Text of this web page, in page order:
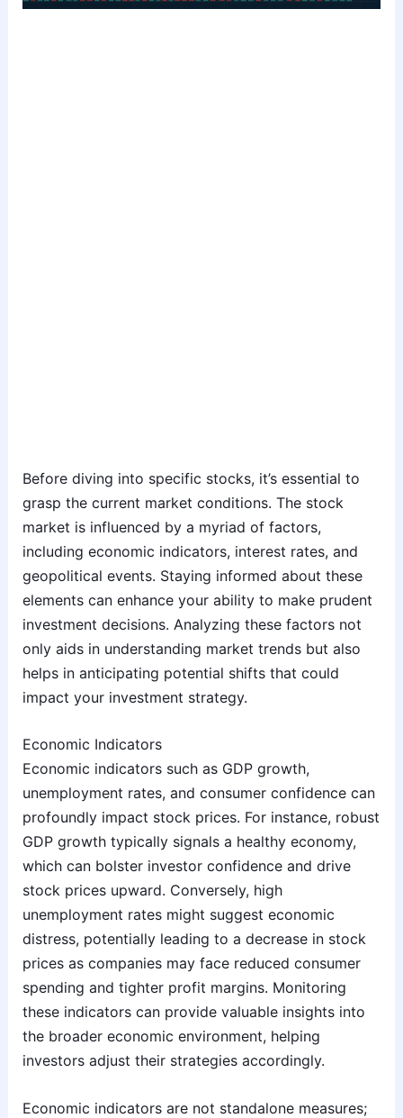
Before diving into specific stocks, it’s essential to
grasp the current market conditions. The stock
market is influenced by a myriad of factors,
including economic indicators, interest rates, and
geopolitical events. Staying informed about these
elements can enhance your ability to make prudent
investment decisions. Analyzing these factors not
only aids in understanding market trends but also
helps in anticipating potential shifts that could
impact your investment strategy.
Economic Indicators
Economic indicators such as GDP growth,
unemployment rates, and consumer confidence can
profoundly impact stock prices. For instance, robust
GDP growth typically signals a healthy economy,
which can bolster investor confidence and drive
stock prices upward. Conversely, high
unemployment rates might suggest economic
distress, potentially leading to a decrease in stock
prices as companies may face reduced consumer
spending and tighter profit margins. Monitoring
these indicators can provide valuable insights into
the broader economic environment, helping
investors adjust their strategies accordingly.
Economic indicators are not standalone measures;